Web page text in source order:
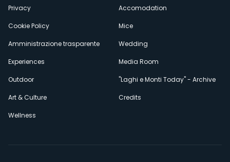
Privacy
Cookie Policy
Amministrazione trasparente
Experiences
Outdoor
Art & Culture
Wellness
Accomodation
Mice
Wedding
Media Room
"Laghi e Monti Today" - Archive
Credits